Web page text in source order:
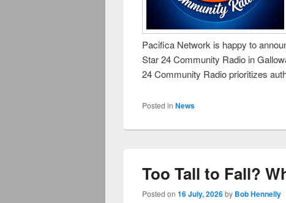
Pacifica Network is happy to
Star 24 Community Radio in
24 Community Radio prioritizes
Posted in News
Too Tall to Fall?
Posted on 16 July, 2026by Bob Hennelly